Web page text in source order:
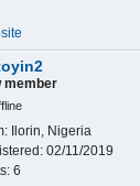
member
Ilorin, Nigeria
02/11/2019
6